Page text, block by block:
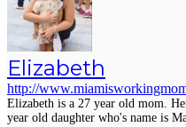
Elizabeth
http://
Elizabeth is a 27 year old mom.
year old daughter who's name is